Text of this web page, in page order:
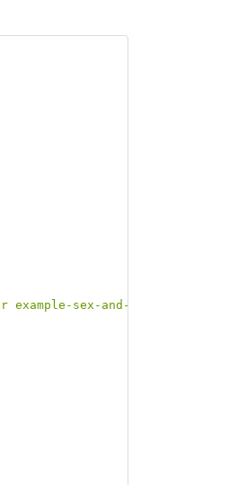
sex-and-gender</